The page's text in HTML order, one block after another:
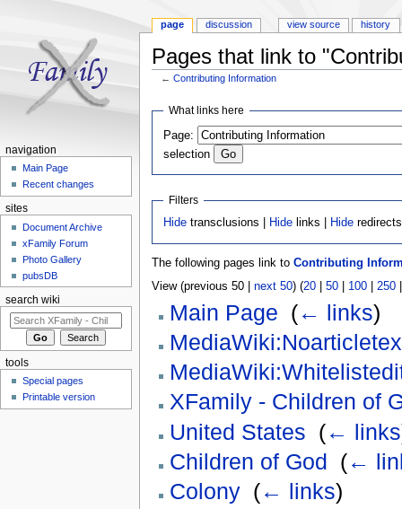
Pages that link to
←Contributing Information
What links here
Page:
selection
Filters
Hide transclusions | Hide links | Hide redirects
The following pages link to Contributing
View (previous 50 | next 50) (20| 50| 100| 250
Main Page (← links)
XFamily - Children of
United States (← links
Children of God (←
Colony‎ (← links)
page discussion view source history
navigation
Main Page
Recent changes
sites
Document Archive
xFamily Forum
Photo Gallery
pubsDB
search wiki
tools
Special pages
Printable version